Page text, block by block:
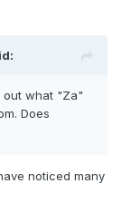
out what "Za"
Does
noticed many